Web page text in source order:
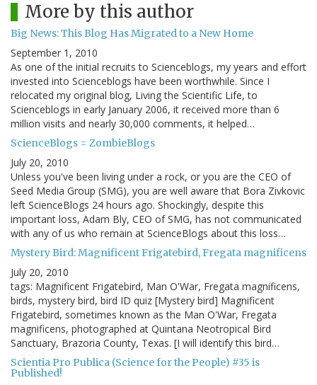
More by this author
Big News: This Blog Has Migrated to a New Home
September 1, 2010
As one of the initial recruits to Scienceblogs, my years and effort
invested into Scienceblogs have been worthwhile. Since I
relocated my original blog, Living the Scientific Life, to
Scienceblogs in early January 2006, it received more than 6
million visits and nearly 30,000 comments, it helped…
ScienceBlogs = ZombieBlogs
July 20, 2010
Unless you've been living under a rock, or you are the CEO of
Seed Media Group (SMG), you are well aware that Bora Zivkovic
left ScienceBlogs 24 hours ago. Shockingly, despite this
important loss, Adam Bly, CEO of SMG, has not communicated
with any of us who remain at ScienceBlogs about this loss…
Mystery Bird: Magnificent Frigatebird, Fregata magnificens
July 20, 2010
tags: Magnificent Frigatebird, Man O'War, Fregata magnificens,
birds, mystery bird, bird ID quiz [Mystery bird] Magnificent
Frigatebird, sometimes known as the Man O'War, Fregata
magnificens, photographed at Quintana Neotropical Bird
Sanctuary, Brazoria County, Texas. [I will identify this bird…
Scientia Pro Publica (Science for the People) #35 is
Published!